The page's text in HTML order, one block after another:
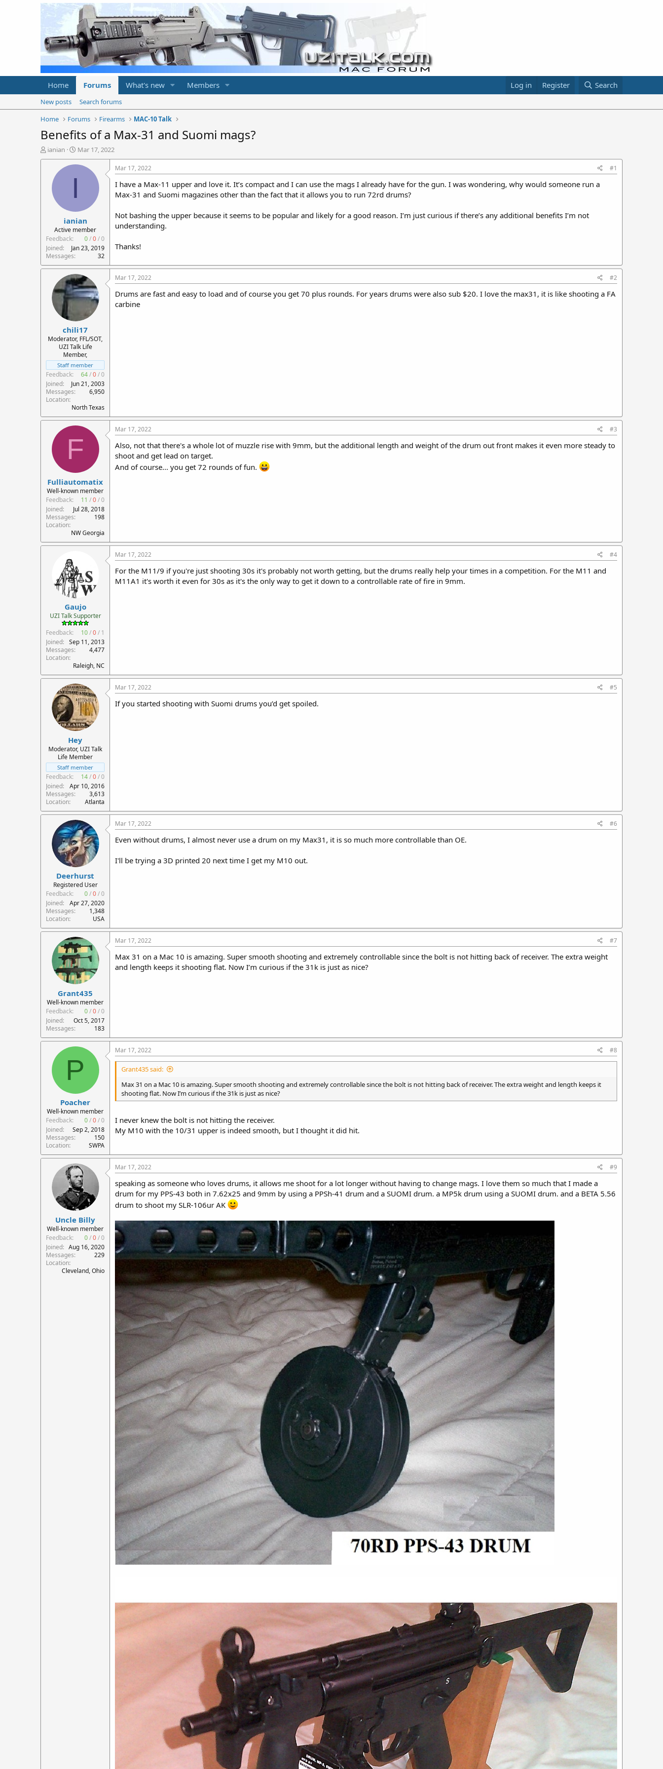
Home Forums What's new Members Log in Register Search
New posts
Search forums
Home
Forums Firearms MAC-10 Talk
Benefits of a Max-31 and Suomi mags?
T
h
t
e
r
ianian
S
t
a
t
e
Mar 17, 2022
I
ianian
Active member
Feedback:
0/0/0
Joined
Jan 23, 2019
Messages
32
Mar 17, 2022 #1
I have a Max-11 upper and love it. It’s compact and I can use the mags I already have for the gun. I was wondering, why would someone run a
Max-31 and Suomi magazines other than the fact that it allows you to run 72rd drums?
Not bashing the upper because it seems to be popular and likely for a good reason. I’m just curious if there’s any additional benefits I’m not
understanding.
Thanks!
chili17
Moderator, FFL/SOT,
UZI Talk Life
Member,
Staff member
Feedback: 64/0/0
Joined
Jun 21, 2003
Messages
6,950
Location
North Texas
Mar 17, 2022 #2
Drums are fast and easy to load and of course you get 70 plus rounds. For years drums were also sub $20. I love the max31, it is like shooting a FA
carbine
F
Fulliautomatix
Well-known member
Feedback:
11 /0/0
Joined
Jul 28, 2018
Messages
198
Location
NW Georgia
Mar 17, 2022 #3
Also, not that there's a whole lot of muzzle rise with 9mm, but the additional length and weight of the drum out front makes it even more steady to
shoot and get lead on target.
And of course... you get 72 rounds of fun.
Gaujo
UZI Talk Supporter
Feedback:
10/0/ 1
Joined
Sep 11, 2013
Messages
4,477
Location
Raleigh, NC
Mar 17, 2022 #4
For the M11/9 if you're just shooting 30s it's probably not worth getting, but the drums really help your times in a competition. For the M11 and
M11A1 it's worth it even for 30s as it's the only way to get it down to a controllable rate of fire in 9mm.
Hey
Moderator, UZI Talk
Life Member
Staff member
Feedback: 14/0/0
Joined
Apr 10, 2016
Messages
3,613
Location
Atlanta
Mar 17, 2022 #5
If you started shooting with Suomi drums you’d get spoiled.
Deerhurst
Registered User
Feedback:
0/0/0
Joined
Apr 27, 2020
Messages
1,348
Location
USA
Mar 17, 2022 #6
Even without drums, I almost never use a drum on my Max31, it is so much more controllable than OE.
I'll be trying a 3D printed 20 next time I get my M10 out.
Grant435
Well-known member
Feedback:
0/0/0
Joined
Oct 5, 2017
Messages
183
Mar 17, 2022 #7
Max 31 on a Mac 10 is amazing. Super smooth shooting and extremely controllable since the bolt is not hitting back of receiver. The extra weight
and length keeps it shooting flat. Now I’m curious if the 31k is just as nice?
P
Poacher
Well-known member
Feedback:
0/0/0
Joined
Sep 2, 2018
Messages
150
Location
SWPA
Mar 17, 2022 #8
Grant435 said:
Max 31 on a Mac 10 is amazing. Super smooth shooting and extremely controllable since the bolt is not hitting back of receiver. The extra weight and length keeps it
shooting flat. Now I’m curious if the 31k is just as nice?
I never knew the bolt is not hitting the receiver.
My M10 with the 10/31 upper is indeed smooth, but I thought it did hit.
Uncle Billy
Well-known member
Feedback:
0/0/0
Joined
Aug 16, 2020
Messages
229
Location
Cleveland, Ohio
Mar 17, 2022 #9
speaking as someone who loves drums, it allows me shoot for a lot longer without having to change mags. I love them so much that I made a
drum for my PPS-43 both in 7.62x25 and 9mm by using a PPSh-41 drum and a SUOMI drum. a MP5k drum using a SUOMI drum. and a BETA 5.56
drum to shoot my SLR-106ur AK